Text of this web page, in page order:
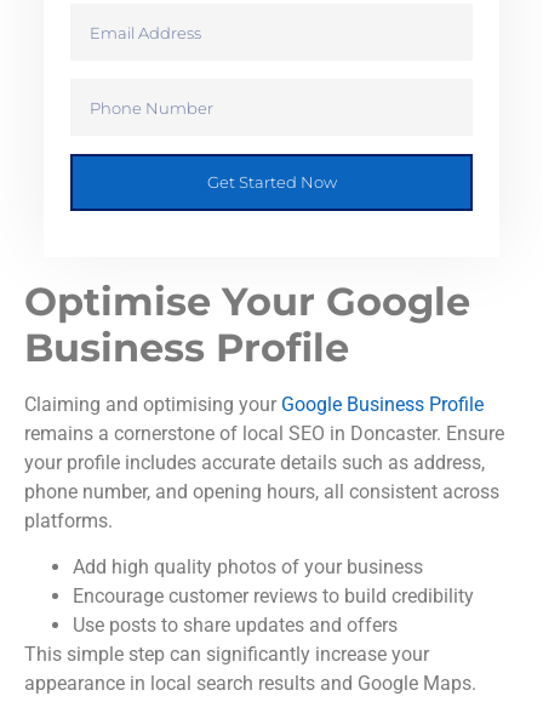
Get Started Now
Optimise Your Google
Business Profile
Claiming and optimising your Google Business Profile
remains a cornerstone of local SEO in Doncaster. Ensure
your profile includes accurate details such as address,
phone number, and opening hours, all consistent across
platforms.
Add high quality photos of your business
Encourage customer reviews to build credibility
Use posts to share updates and offers
This simple step can significantly increase your
appearance in local search results and Google Maps.